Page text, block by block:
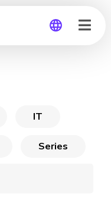
IT
Series